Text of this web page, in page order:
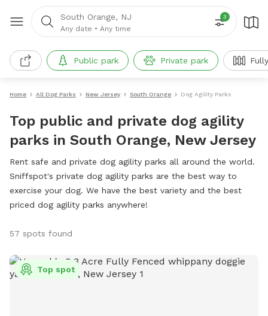
South Orange, NJ
Any date • Any time
3
Public park Private park
Home All Dog Parks New Jersey South Orange Dog Agility Parks
Top public and private dog agility
parks in South Orange, New Jersey
Rent safe and private dog agility parks all around the world.
Sniffspot's private dog agility parks are the best way to
exercise your dog. We have the best variety and the best
priced dog agility parks anywhere!
57 spots found
Top spot